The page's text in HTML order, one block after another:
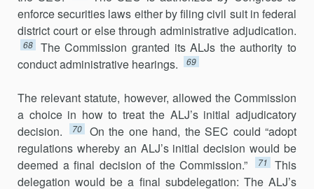
enforce securities laws either by filing civil suit in federal
district court or else through administrative adjudication.
68
The Commis­sion granted its ALJs the authority to
conduct administrative hearings.
69
The relevant statute, however, allowed the Commission
a choice in how to treat the ALJ’s initial adjudicatory
decision.
70
On the one hand, the SEC could “adopt
regulations whereby an ALJ’s initial decision would be
deemed a final decision of the Commission.”
71
This
delegation would be a final subdelegation: The ALJ’s